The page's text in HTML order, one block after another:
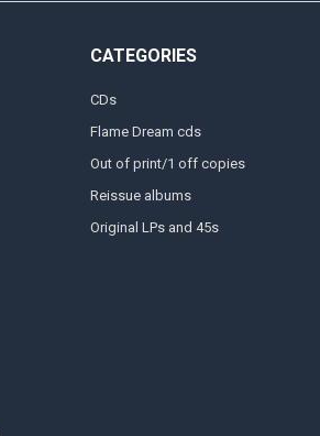
CATEGORIES
CDs
Flame Dream cds
Out of print/1 off copies
Reissue albums
Original LPs and 45s